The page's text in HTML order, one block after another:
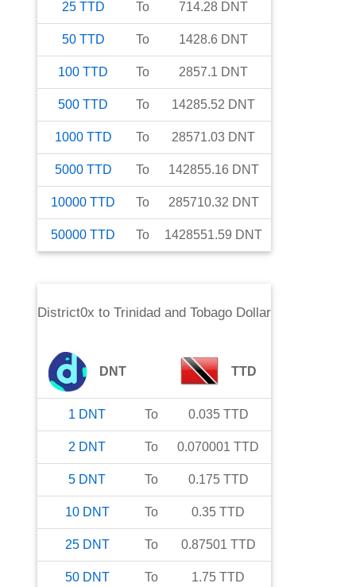
25 TTD To 714.28 DNT
50 TTD To 1428.6 DNT
100 TTD To 2857.1 DNT
500 TTD To 14285.52 DNT
1000 TTD To 28571.03 DNT
5000 TTD To 142855.16 DNT
10000 TTD To 285710.32 DNT
50000 TTD To 1428551.59 DNT
District0x to Trinidad and Tobago Dollar
DNT TTD
1 DNT To 0.035 TTD
2 DNT To 0.070001 TTD
5 DNT To 0.175 TTD
10 DNT To 0.35 TTD
25 DNT To 0.87501 TTD
50 DNT To 1.75 TTD